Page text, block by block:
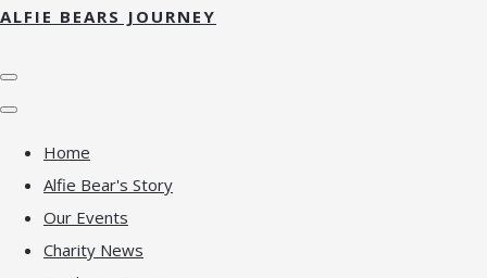
ALFIE BEARS JOURNEY
Home
Alfie Bear's Story
Our Events
Charity News